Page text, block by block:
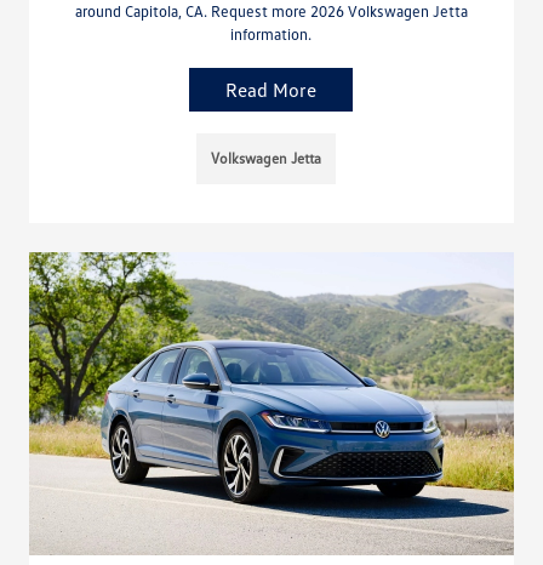
around Capitola, CA. Request more 2026 Volkswagen Jetta
information.
Read More
Volkswagen Jetta